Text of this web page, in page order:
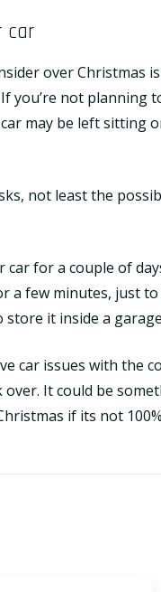
car
over Christmas
you’re not planning
may be left sitting
not least the
car for a couple of
a few minutes, just
it inside a
car issues with the
over. It could be
if its not